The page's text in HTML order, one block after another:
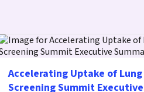
Accelerating Uptake of
Screening Summit